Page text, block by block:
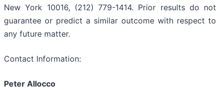
New York 10016, (212) 779-1414. Prior results do not
guarantee or predict a similar outcome with respect to
any future matter.
Contact Information:
Peter Allocco